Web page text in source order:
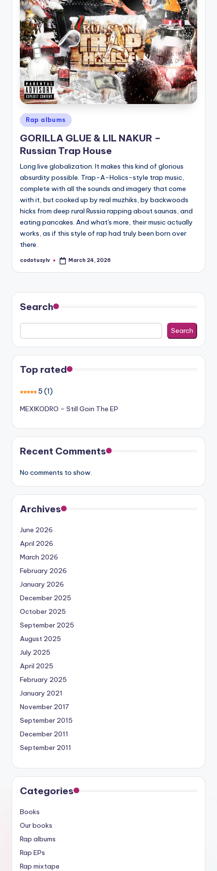
Posted
in
Rap albums
GORILLA GLUE & LIL NAKUR –
Russian Trap House
Long live globalization. It makes this kind of glorious
absurdity possible. Trap-A-Holics-style trap music,
complete with all the sounds and imagery that come
with it, but cooked up by real muzhiks, by backwoods
hicks from deep rural Russia rapping about saunas, and
eating pancakes. And what's more, their music actually
works, as if this style of rap had truly been born over
there.
Posted
codotusylv March 24, 2026
Search
Search
Top rated
5 (1)
MEXIKODRO – Still Goin The EP
Recent Comments
No comments to show.
Archives
June 2026
April 2026
March 2026
February 2026
January 2026
December 2025
October 2025
September 2025
August 2025
July 2025
April 2025
February 2025
January 2021
November 2017
September 2015
December 2011
September 2011
Categories
Books
Our books
Rap albums
Rap EPs
Rap mixtape